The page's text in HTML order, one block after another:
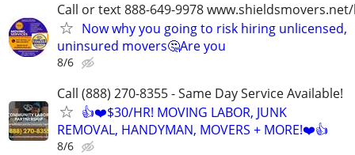
Call or text 888-649-9978
Now why you going to risk hiring unlicensed,
uninsured movers🤔Are you
8/6
Call (888) 270-8355 - Same Day Service Available!
👍❤️$30/HR! MOVING LABOR, JUNK
REMOVAL, HANDYMAN, MOVERS + MORE!❤️👍
8/6